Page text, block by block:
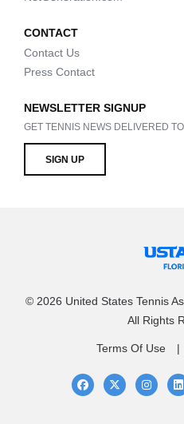
CONTACT
Contact Us
Press Contact
NEWSLETTER SIGNUP
GET TENNIS NEWS DELIVERED
SIGN UP
© 2026 United States Tennis
All Rights
Terms Of Use